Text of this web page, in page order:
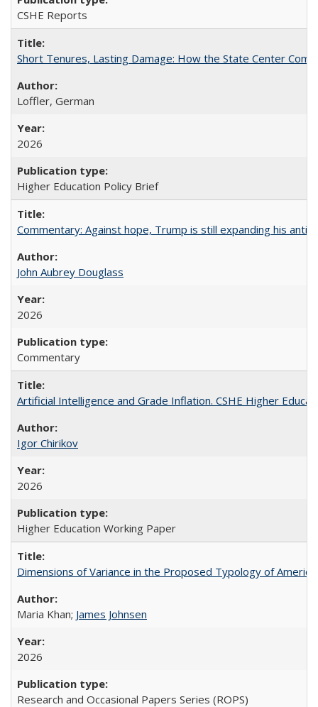
CSHE Reports
Short Tenures, Lasting Damage: How the State Center
Loffler, German
2026
Higher Education Policy Brief
Commentary: Against hope, Trump is still expanding his anti-
John Aubrey Douglass
2026
Commentary
Artificial Intelligence and Grade Inflation. CSHE Higher
Igor Chirikov
2026
Higher Education Working Paper
Dimensions of Variance in the Proposed Typology of
Maria Khan; James Johnsen
2026
Research and Occasional Papers Series (ROPS)